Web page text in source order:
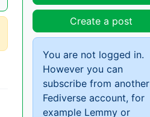
Create a post
You are not logged in.
However you can
subscribe from another
Fediverse account, for
example Lemmy or